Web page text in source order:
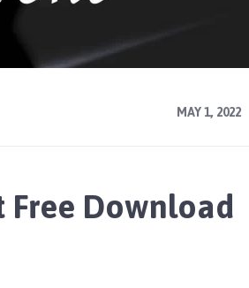
MAY 1, 2022
Free Download